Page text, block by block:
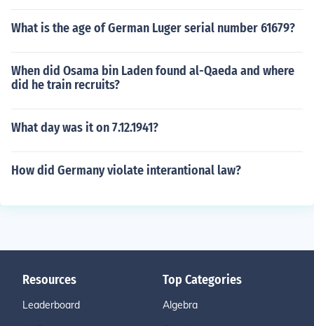
What is the age of German Luger serial number 61679?
When did Osama bin Laden found al-Qaeda and where
did he train recruits?
What day was it on 7.12.1941?
How did Germany violate interantional law?
Resources
Leaderboard
Top Categories
Algebra